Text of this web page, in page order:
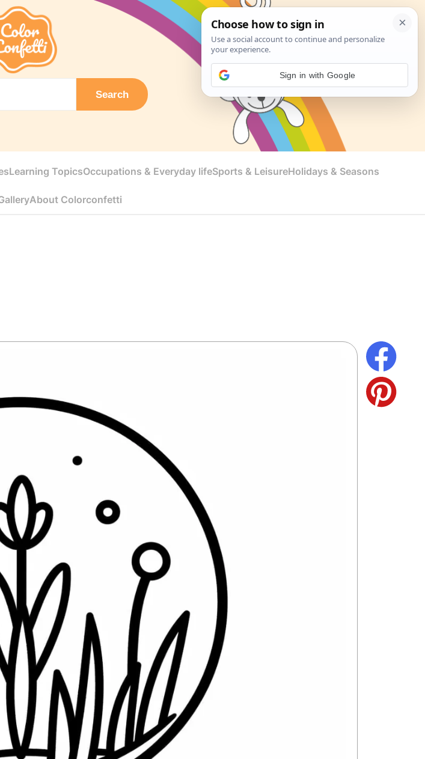
Search
Learning TopicsOccupations & Everyday lifeSports & LeisureHolidays & Seasons
About Colorconfetti
Sign in with Google